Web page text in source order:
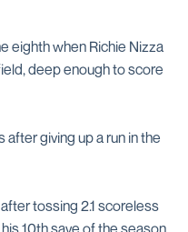
eighth when Richie Nizza
deep enough to score
giving up a run in the
tossing 2.1 scoreless
10th save of the season